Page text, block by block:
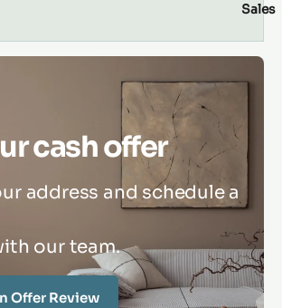
Sales
cash offer
address and schedule a
our team.
Offer Review